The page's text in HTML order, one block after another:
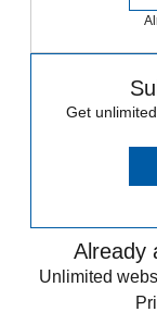
Get
Already
Unlimited